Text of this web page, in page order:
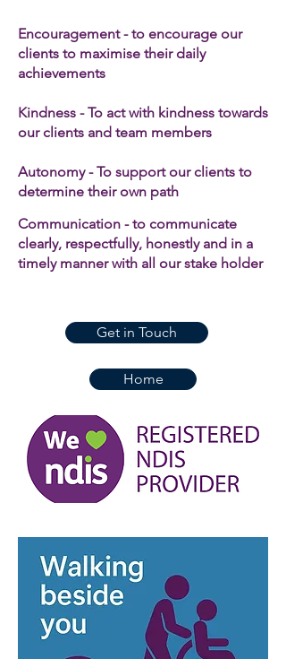
Encouragement - to encourage our
clients to maximise their daily
achievements
Kindness - To act with kindness towards
our clients and team members​
Autonomy - To support our clients to
determine their own path
Communication - to communicate
clearly, respectfully, honestly and in a
timely manner with all our stake holder
Get in Touch
Home